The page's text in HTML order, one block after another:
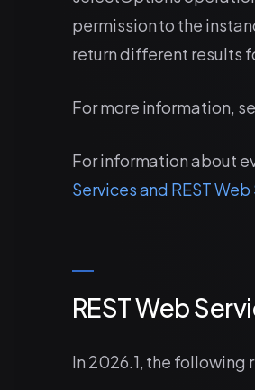
permission to the
return different results
For more information,
For information about
Services and REST
REST Web
In 2026.1, the following